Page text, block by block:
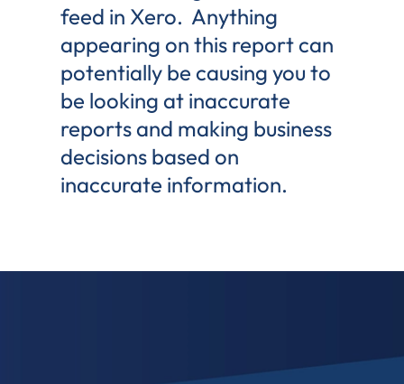
feed in Xero. Anything
appearing on this report can
potentially be causing you to
be looking at inaccurate
reports and making business
decisions based on
inaccurate information.